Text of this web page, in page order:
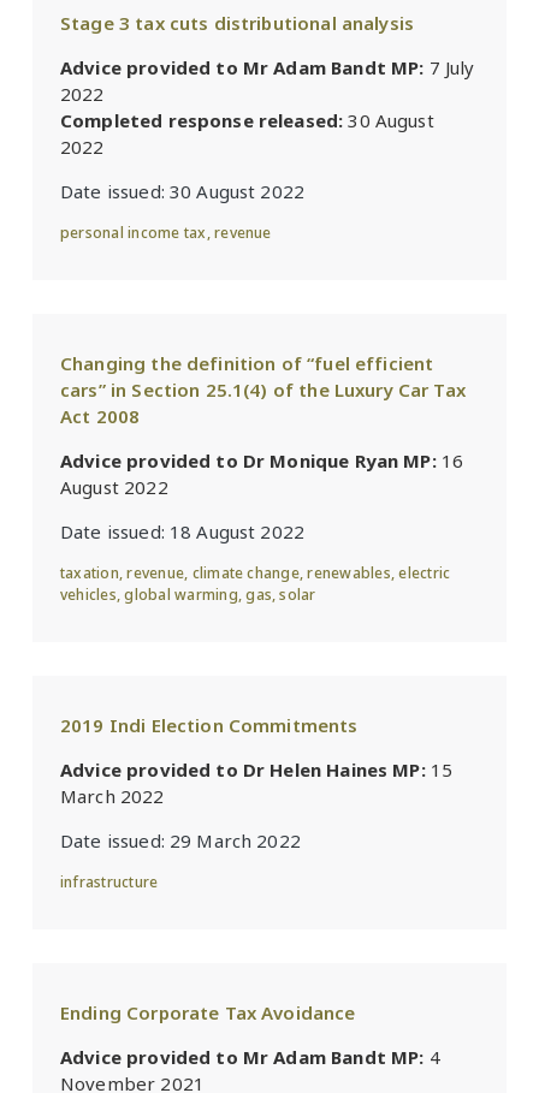
Stage 3 tax cuts distributional analysis
Advice provided to Mr Adam Bandt MP: 7 July
2022
Completed response released:30 August
2022
Date issued: 30 August 2022
personal income tax,revenue
Changing the definition of “fuel efficient
cars” in Section 25.1(4) of the Luxury Car Tax
Act 2008
Advice provided to Dr Monique Ryan MP:16
August 2022
Date issued: 18 August 2022
taxation,revenue, climate change,renewables,electric
vehicles,global warming,gas,solar
2019 Indi Election Commitments
Advice provided to Dr Helen Haines MP:15
March 2022
Date issued: 29 March 2022
infrastructure
Ending Corporate Tax Avoidance
Advice provided to Mr Adam Bandt MP: 4
November 2021